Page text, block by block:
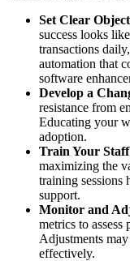
Set Clear
success looks
transactions
automation that
software
Develop a
resistance from
Educating your
adoption.
Train Your
maximizing the
training sessions
support.
Monitor and
metrics to assess
Adjustments
effectively.